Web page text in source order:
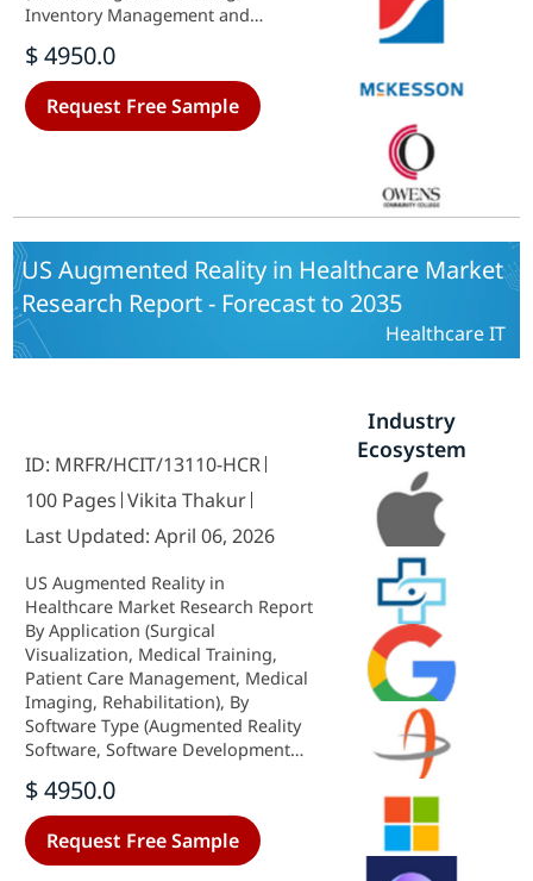
Inventory Management and
and Operations, Warehousing and
Distribution, Reverse and Extended
Logistics, Others), By Component
(Software, Hardware, Services), By
Distributors, Others) - Growth &
Industry Forecast 2025 To 2035
$ 4950.0
Request Free Sample
US Augmented Reality in Healthcare Market
Research Report - Forecast to 2035
Healthcare IT
ID: MRFR/HCIT/13110-HCR
100 Pages Vikita Thakur
Last Updated: April 06, 2026
US Augmented Reality in
Healthcare Market Research Report
By Application (Surgical
Visualization, Medical Training,
Patient Care Management, Medical
Imaging, Rehabilitation), By
Software Type (Augmented Reality
Software, Software Development
Mobile Applications), By End User
(Hospitals, Clinics, Pharmaceutical
Companies, Medical Device
Manufacturers) and By Technology
$ 4950.0
Request Free Sample
Industry
Ecosystem